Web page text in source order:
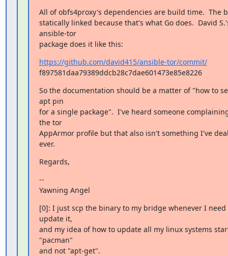
All of obfs4proxy's dependencies are build time.  The
statically linked because that's what Go does.  David
ansible-tor
package does it like this:
https://github.com/david415/ansible-tor/commit/
f897581daa79389ddcb28c7dae601473e85e8226
So the documentation should be a matter of "how to
apt pin
for a single package".  I've heard someone
the tor
AppArmor profile but that also isn't something I've
ever.
Regards,
--
Yawning Angel
[0]: I just scp the binary to my bridge whenever I need
update it,
and my idea of how to update all my linux systems
"pacman"
and not "apt-get".